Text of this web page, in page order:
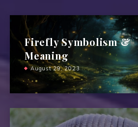
Firefly Symbolism &
Meaning
August 29, 2023